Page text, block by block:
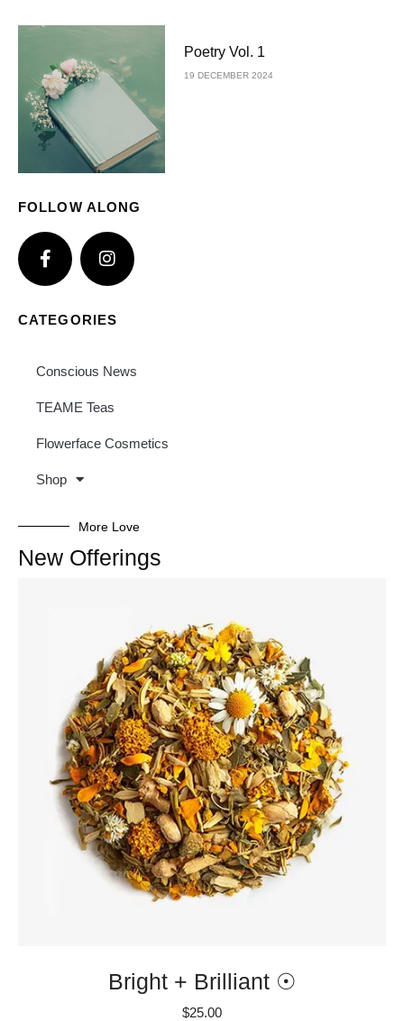
Poetry Vol. 1
19 DECEMBER 2024
FOLLOW ALONG
CATEGORIES
Conscious News
TEAME Teas
Flowerface Cosmetics
Shop
More Love
New Offerings
Bright + Brilliant ☉
$25.00